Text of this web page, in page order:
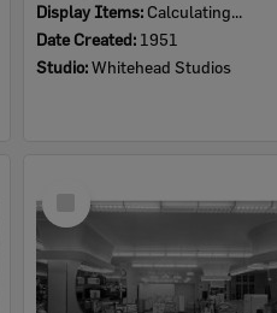
Display Items: Calculating...
Date Created: 1951
Studio:Whitehead Studios
Item